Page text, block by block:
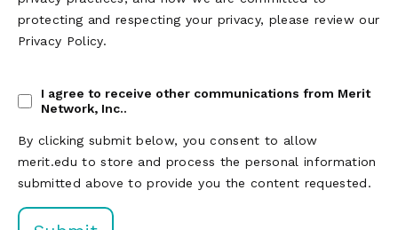
protecting and respecting your privacy, please review our
Privacy Policy.
I agree to receive other communications from Merit
Network, Inc..
By clicking submit below, you consent to allow
merit.edu to store and process the personal information
submitted above to provide you the content requested.